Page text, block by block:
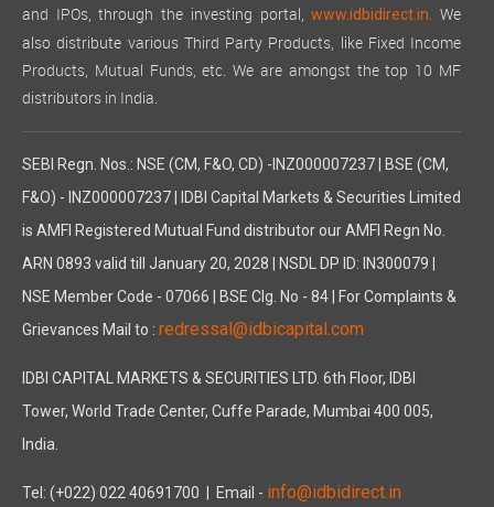
and IPOs, through the investing portal,www.idbidirect.in. We
also distribute various Third Party Products, like Fixed Income
Products, Mutual Funds, etc. We are amongst the top 10 MF
distributors in India.
SEBI Regn. Nos.: NSE (CM, F&O, CD) -INZ000007237 | BSE (CM,
F&O) - INZ000007237 | IDBI Capital Markets & Securities Limited
is AMFI Registered Mutual Fund distributor our AMFI Regn No.
ARN 0893 valid till January 20, 2028 | NSDL DP ID: IN300079 |
NSE Member Code - 07066 | BSE Clg. No - 84 | For Complaints &
Grievances Mail to : redressal@idbicapital.com
IDBI CAPITAL MARKETS & SECURITIES LTD. 6th Floor, IDBI
Tower, World Trade Center, Cuffe Parade, Mumbai 400 005,
India.
Tel: (+022) 022 40691700 | Email - info@idbidirect.in